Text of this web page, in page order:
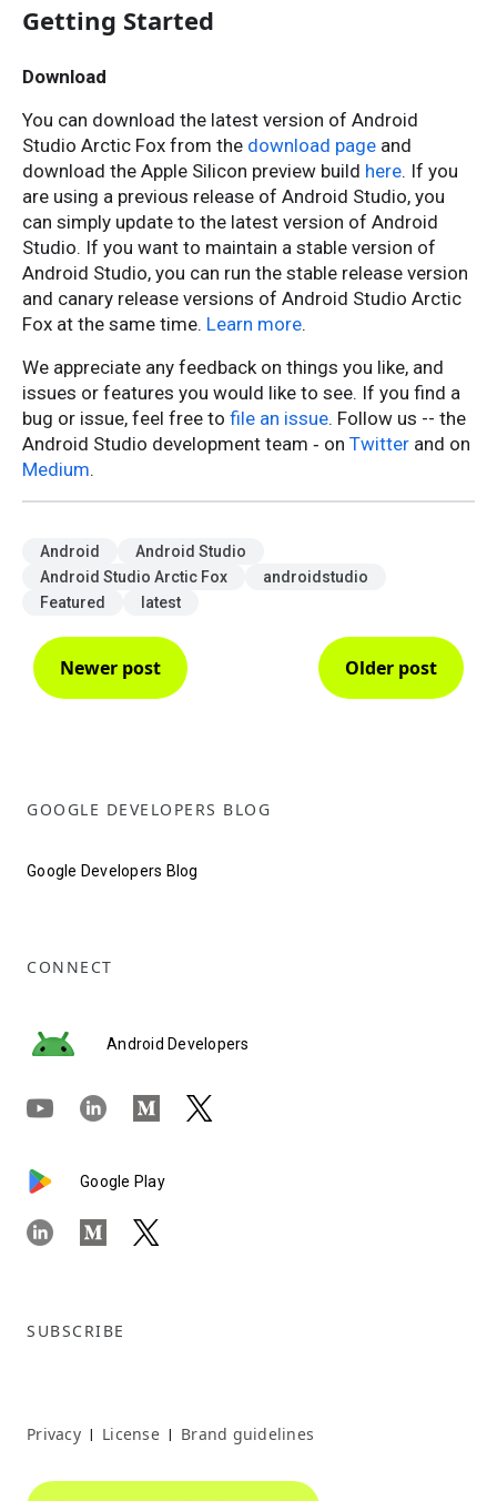
Getting Started
Download
You can download the latest version of Android
Studio Arctic Fox from the download page and
download the Apple Silicon preview build here. If you
are using a previous release of Android Studio, you
can simply update to the latest version of Android
Studio. If you want to maintain a stable version of
Android Studio, you can run the stable release version
and canary release versions of Android Studio Arctic
Fox at the same time. Learn more.
We appreciate any feedback on things you like, and
issues or features you would like to see. If you find a
bug or issue, feel free to file an issue. Follow us -- the
Android Studio development team ‐ on Twitter and on
Medium.
Android
Android Studio
Android Studio Arctic Fox
androidstudio
Featured
latest
Newer post Older post
GOOGLE DEVELOPERS BLOG
Google Developers Blog
CONNECT
Android Developers
Google Play
SUBSCRIBE
Privacy | License | Brand guidelines